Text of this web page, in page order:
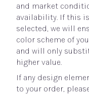
and market
availability. If this
selected, we will
color scheme of
and will only
higher value.
If any design
to your order,